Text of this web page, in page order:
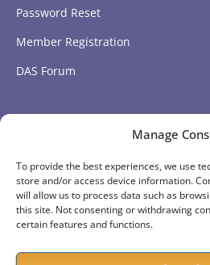
Manage
To provide the best experiences, we use
store and/or access device information.
will allow us to process data such as
this site. Not consenting or withdrawing
certain features and functions.
Password Reset
Member Registration
DAS Forum